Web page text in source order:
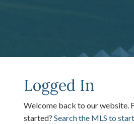
Logged In
Welcome back to our website.
started? Search the MLS to